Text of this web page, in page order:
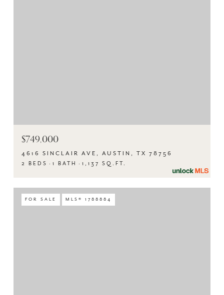
$749,000
4616 SINCLAIR AVE, AUSTIN, TX 78756
2 BEDS 1 BATH 1,137 SQ.FT.
FOR SALE MLS® 1788884